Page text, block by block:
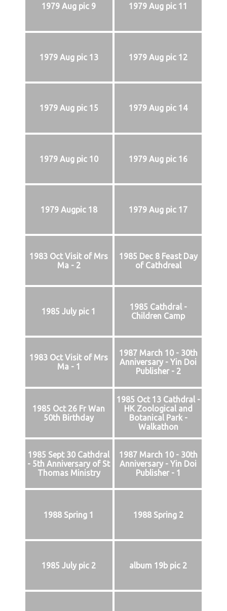
1979 Aug pic 9 1979 Aug pic 11
1979 Aug pic 13 1979 Aug pic 12
1979 Aug pic 15 1979 Aug pic 14
1979 Aug pic 10 1979 Aug pic 16
1979 Augpic 18 1979 Aug pic 17
1983 Oct Visit of Mrs
Ma - 2
1985 Dec 8 Feast Day
of Cathdreal
1985 July pic 1
1985 Cathdral -
Children Camp
1983 Oct Visit of Mrs
Ma - 1
1987 March 10 - 30th
Anniversary - Yin Doi
Publisher - 2
1985 Oct 26 Fr Wan
50th Birthday
1985 Oct 13 Cathdral -
HK Zoological and
Botanical Park -
Walkathon
1985 Sept 30 Cathdral
- 5th Anniversary of St
Thomas Ministry
1987 March 10 - 30th
Anniversary - Yin Doi
Publisher - 1
1988 Spring 1 1988 Spring 2
1985 July pic 2 album 19b pic 2